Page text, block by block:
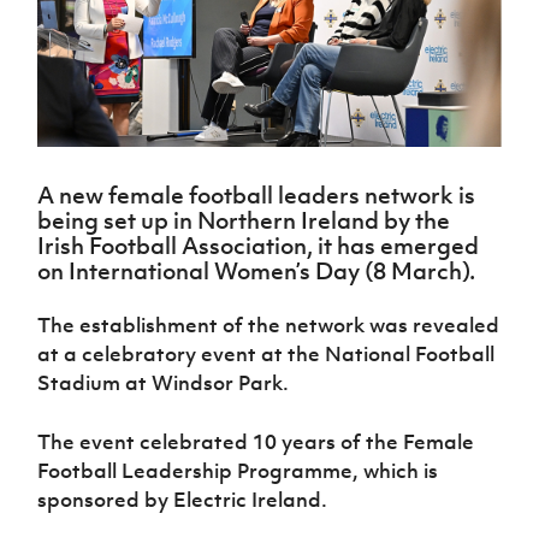
Northern
Ireland
Under 17
Men
Northern
Senior
Women
Northern
Ireland
Under 19
Women
Northern
Under 17
Women
Northern
Ireland
Hall of
Fame
Shop
J JD
National
Academy
Academy
Challenge
Cup
McComb's
Coach
Travel
fonaCAB
Craig
Stanfield
Harry
Cavan
League
Northern
Ireland
Women's
Football
Northern
Amateur
Football
League
Player
Registration
Forms
women's
football
Safeguarding
Delivering
Let
Play
Schools
Programmes
Howdens
Changer
Programme
Youth
Football
Framework
Community
Cup
Clubs
Stay
Onside
Ahead
of the
Walking
Football
Department
for
Communities
Programme
Fresh
Start
Referee
Futsal
H TICKETS
Subscribe
Irish FA five-year strategy
Find A Club
Football NI app
Esports
FOTM
IrishCupFinal
A new female football leaders network is
being set up in Northern Ireland by the
Irish Football Association, it has emerged
on International Women’s Day (8 March).
The establishment of the network was revealed
at a celebratory event at the National Football
Stadium at Windsor Park.
The event celebrated 10 years of the Female
Football Leadership Programme, which is
sponsored by Electric Ireland.